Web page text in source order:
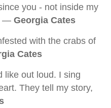
you - not inside my
— Georgia Cates
with the crabs of
Cates
like out loud. I sing
They tell my story,